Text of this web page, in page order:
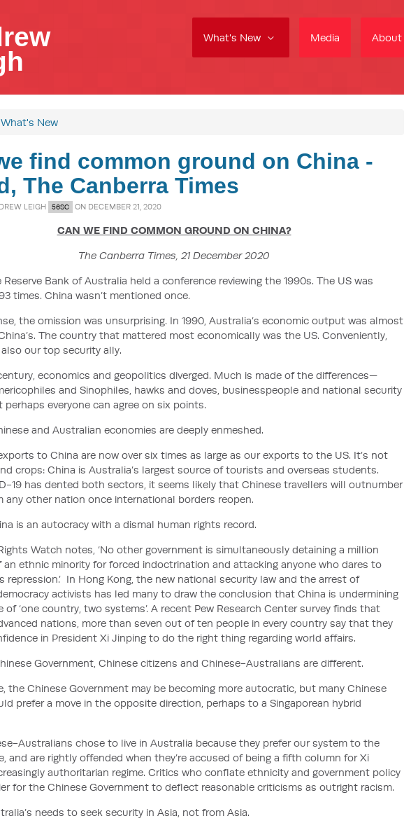
What's New Media About
What's New
find common ground on China -
The Canberra Times
LEIGH 56SC ON DECEMBER 21, 2020
CAN WE FIND COMMON GROUND ON CHINA?
The Canberra Times, 21 December 2020
Reserve Bank of Australia held a conference reviewing the 1990s. The US was
times. China wasn’t mentioned once.
the omission was unsurprising. In 1990, Australia’s economic output was almost
The country that mattered most economically was the US. Conveniently,
our top security ally.
economics and geopolitics diverged. Much is made of the differences—
and Sinophiles, hawks and doves, businesspeople and national security
perhaps everyone can agree on six points.
and Australian economies are deeply enmeshed.
to China are now over six times as large as our exports to the US. It’s not
crops: China is Australia’s largest source of tourists and overseas students.
19 has dented both sectors, it seems likely that Chinese travellers will outnumber
any other nation once international borders reopen.
is an autocracy with a dismal human rights record.
Watch notes, ‘No other government is simultaneously detaining a million
an ethnic minority for forced indoctrination and attacking anyone who dares to
repression.’ In Hong Kong, the new national security law and the arrest of
activists has led many to draw the conclusion that China is undermining
of ‘one country, two systems’. A recent Pew Research Center survey finds that
nations, more than seven out of ten people in every country say that they
in President Xi Jinping to do the right thing regarding world affairs.
Government, Chinese citizens and Chinese-Australians are different.
the Chinese Government may be becoming more autocratic, but many Chinese
prefer a move in the opposite direction, perhaps to a Singaporean hybrid
Australians chose to live in Australia because they prefer our system to the
and are rightly offended when they’re accused of being a fifth column for Xi
authoritarian regime. Critics who conflate ethnicity and government policy
for the Chinese Government to deflect reasonable criticisms as outright racism.
needs to seek security in Asia, not from Asia.